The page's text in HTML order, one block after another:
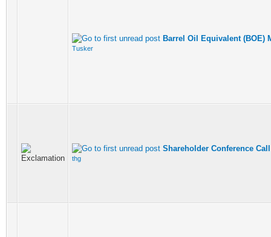
Barrel Oil Equivalent (BOE)
Tusker
Shareholder Conference Call
thg